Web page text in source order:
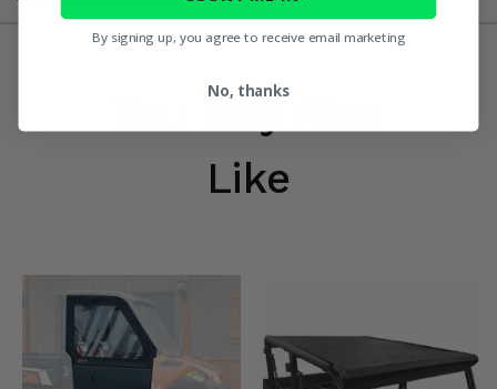
You May Also
Like
By signing up, you agree to receive email marketing
No, thanks